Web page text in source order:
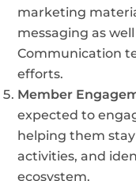
marketing
messaging as
Communication
efforts.
Member
expected to
helping them
activities, and
ecosystem.